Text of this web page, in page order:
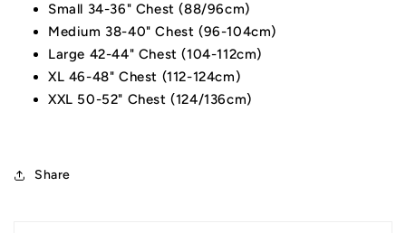
Small 34-36" Chest (88/96cm)
Medium 38-40" Chest (96-104cm)
Large 42-44" Chest (104-112cm)
XL 46-48" Chest (112-124cm)
XXL 50-52" Chest (124/136cm)
Share